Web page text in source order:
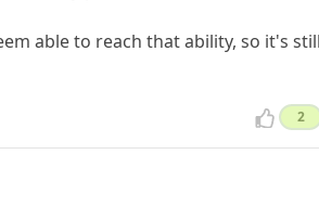
able to reach that ability, so it's
2